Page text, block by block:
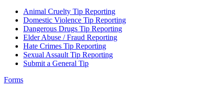
Animal Cruelty Tip Reporting
Domestic Violence Tip Reporting
Dangerous Drugs Tip Reporting
Elder Abuse / Fraud Reporting
Hate Crimes Tip Reporting
Sexual Assault Tip Reporting
Submit a General Tip
Forms